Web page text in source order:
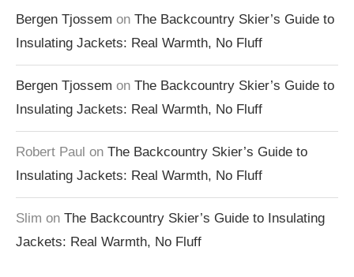
Bergen Tjossem on The Backcountry Skier’s Guide to
Insulating Jackets: Real Warmth, No Fluff
Bergen Tjossem on The Backcountry Skier’s Guide to
Insulating Jackets: Real Warmth, No Fluff
Robert Paul on The Backcountry Skier’s Guide to
Insulating Jackets: Real Warmth, No Fluff
Slim on The Backcountry Skier’s Guide to Insulating
Jackets: Real Warmth, No Fluff